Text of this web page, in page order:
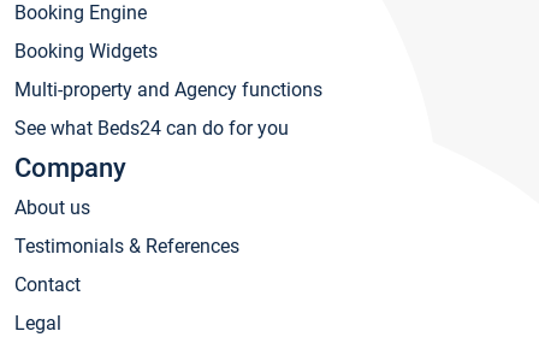
Booking Engine
Booking Widgets
Multi-property and Agency functions
See what Beds24 can do for you
Company
About us
Testimonials & References
Contact
Legal